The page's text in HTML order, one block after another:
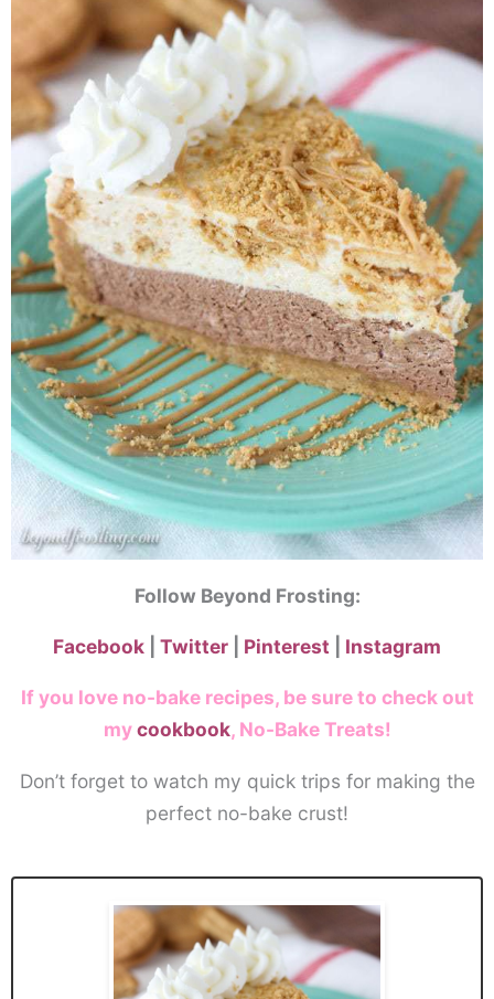
Follow Beyond Frosting:
Facebook Twitter Pinterest Instagram
If you love no-bake recipes, be sure to check out
mycookbook, No-Bake Treats!
Don’t forget to watch my quick trips for making the
perfect no-bake crust!